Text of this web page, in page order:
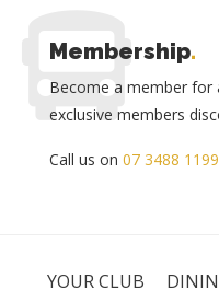
Membership.
Become a member for
exclusive members
Call us on 07 3488 1199
YOUR CLUB